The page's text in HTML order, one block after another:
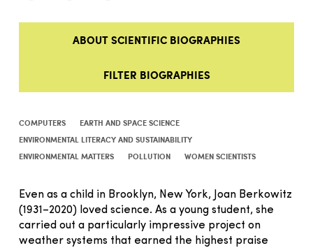
ABOUT SCIENTIFIC BIOGRAPHIES
FILTER BIOGRAPHIES
COMPUTERS
EARTH AND SPACE SCIENCE
ENVIRONMENTAL LITERACY AND SUSTAINABILITY
ENVIRONMENTAL MATTERS
POLLUTION WOMEN SCIENTISTS
Even as a child in Brooklyn, New York, Joan Berkowitz
(1931–2020) loved science. As a young student, she
carried out a particularly impressive project on
weather systems that earned the highest praise